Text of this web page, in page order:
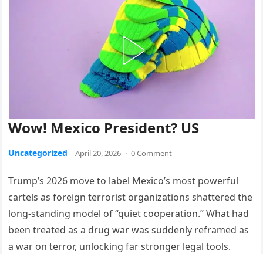
Wow! Mexico President? US
Uncategorized April 20, 2026 · 0 Comment
Trump’s 2026 move to label Mexico’s most powerful
cartels as foreign terrorist organizations shattered the
long-standing model of “quiet cooperation.” What had
been treated as a drug war was suddenly reframed as
a war on terror, unlocking far stronger legal tools.